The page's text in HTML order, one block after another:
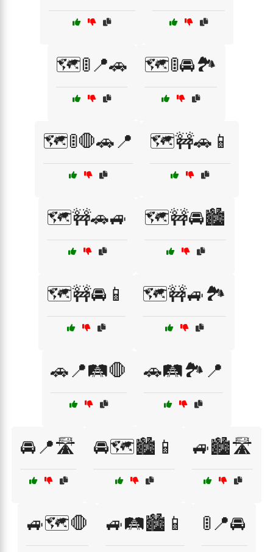
🗺️🚦📍🚗 🗺️🚦🚘🏞️
🗺️🚦🛑🚗📍 🗺️🚧🚗📱
🗺️🚧🚗🚙 🗺️🚧🚘🏙️
🗺️🚧🚘📱 🗺️🚧🚙🏞️
🚗📍🛤️🛑 🚗🛤️🏞️📍
🚘📍🛣️ 🚘🗺️🏙️📱 🚙🏙️🛣️
🚙🗺️🛑 🚙🛤️🏙️📱 🚦📍🚘